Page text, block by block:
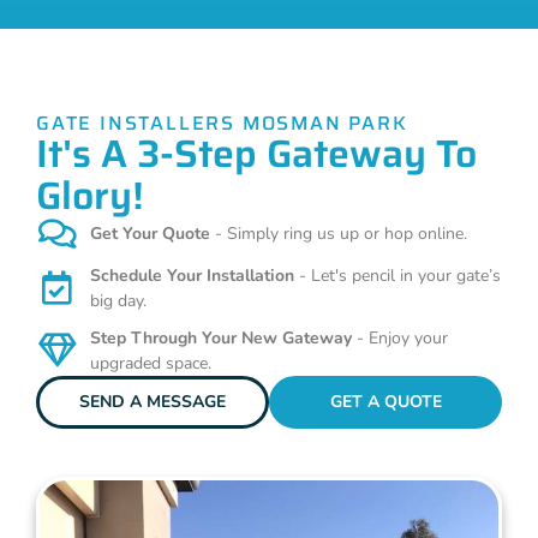
GATE INSTALLERS MOSMAN PARK
It's A 3-Step Gateway To
Glory!
Get Your Quote - Simply ring us up or hop online.
Schedule Your Installation - Let's pencil in your gate’s
big day.
Step Through Your New Gateway - Enjoy your
upgraded space.
SEND A MESSAGE
GET A QUOTE